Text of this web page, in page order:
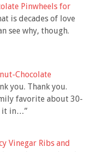
Pinwheels for
is decades of love
see why, though.
Chocolate
you. Thank you.
favorite about 30-
it in…”
Vinegar Ribs and